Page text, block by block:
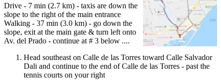
Drive - 7 min (2.7 km) - taxis are down the
slope to the right of the main entrance
Walking - 37 min (3.0 km) - go down the
slope, exit at the main gate & turn left onto
Av. del Prado - continue at # 3 below ....
Head southeast on Calle de las Torres toward Calle Salvador
Dali and continue to the end of Calle de las Torres - past the
tennis courts on your right